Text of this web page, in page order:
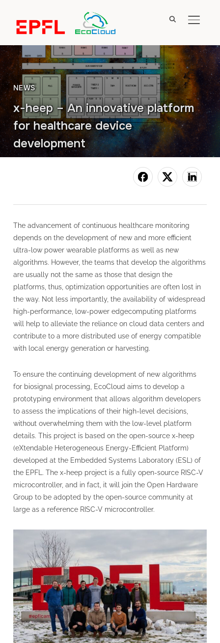
NEWS
x-heep – An innovative platform
for healthcare device
development
The advancement of continuous healthcare monitoring
depends on the development of new and more efficient
ultra-low power wearable platforms as well as new
algorithms. However, the teams that develop the algorithms
are usually not the same as those that design the
platforms, thus, optimization opportunities are often lost in
the way. Not less importantly, the availability of widespread
high-performance, low-power edgecomputing platforms
will help to alleviate the reliance on cloud data centers and
contribute to a more distributed use of energy compatible
with local energy generation or harvesting.
To ensure the continuing development of new algorithms
for biosignal processing, EcoCloud aims to develop a
prototyping environment that allows algorithm developers
to assess the implications of their high-level decisions,
without overwhelming them with the low-level platform
details. This project is based on the open-source x-heep
(eXtendable Heterogeneous Energy-Efficient Platform)
developed at the Embedded Systems Laboratory (ESL) of
the EPFL. The x-heep project is a fully open-source RISC-V
microcontroller, and in fact, it will join the Open Hardware
Group to be adopted by the open-source community at
large as a reference RISC-V microcontroller.